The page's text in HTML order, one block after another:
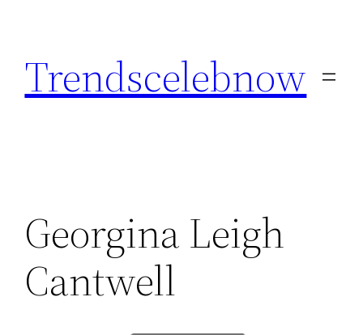
content
Trendscelebnow
Georgina Leigh
Cantwell